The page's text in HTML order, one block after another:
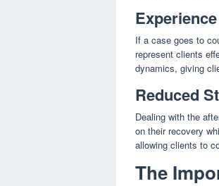
If a case goes to
represent clients
dynamics, giving
Reduced
Dealing with the
on their recovery
allowing clients to
The